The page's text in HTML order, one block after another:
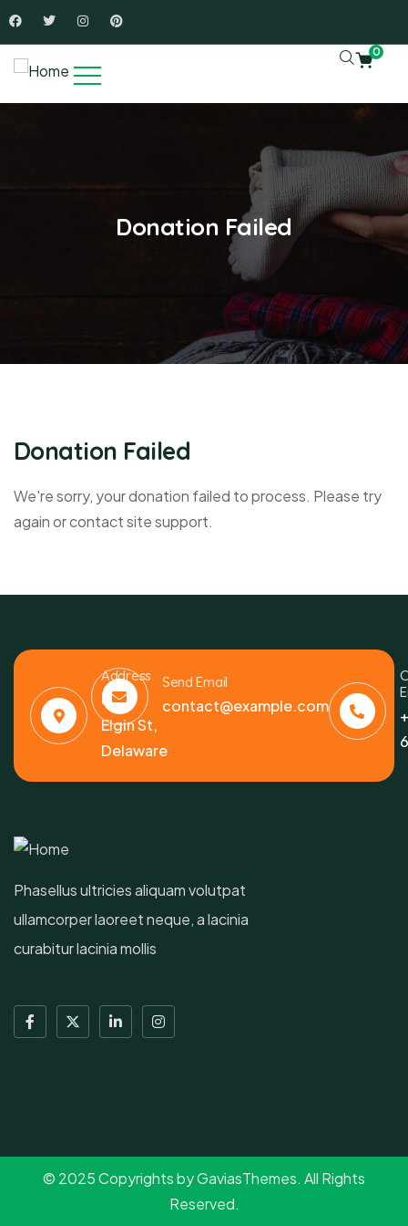
0
Donation Failed
Donation Failed
We're sorry, your donation failed to process. Please try
again or contact site support.
Address
6391
Elgin St,
Delaware
Send Email
contact@example.com
Phasellus ultricies aliquam volutpat
ullamcorper laoreet neque, a lacinia
curabitur lacinia mollis
© 2025 Copyrights by GaviasThemes. All Rights
Reserved.